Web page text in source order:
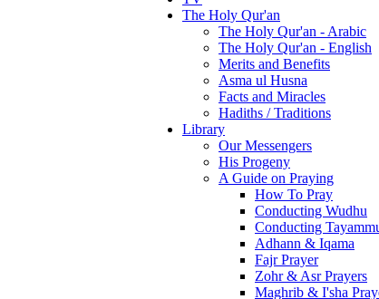
The Holy Qur'an
The Holy Qur'an - Arabic
The Holy Qur'an - English
Merits and Benefits
Asma ul Husna
Facts and Miracles
Hadiths / Traditions
Library
Our Messengers
His Progeny
A Guide on Praying
How To Pray
Conducting Wudhu
Conducting
Adhann & Iqama
Fajr Prayer
Zohr & Asr Prayers
Maghrib & I'sha